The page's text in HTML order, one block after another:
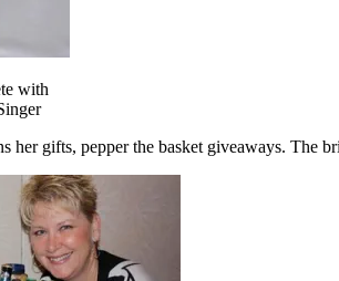
with
gifts, pepper the basket giveaways. The